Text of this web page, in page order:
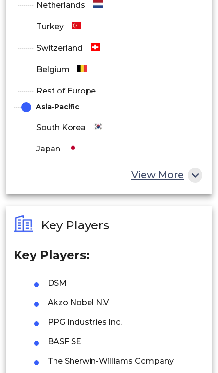
Netherlands
Turkey
Switzerland
Belgium
Rest of Europe
Asia-Pacific
South Korea
Japan
Philippines
Singapore
Thailand
Indonesia
Rest of APAC
Latin America
View More
Key Players
Key Players:
DSM
Akzo Nobel N.V.
PPG Industries Inc.
BASF SE
The Sherwin-Williams Company